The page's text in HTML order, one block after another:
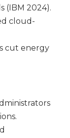
(IBM 2024).
cloud-
cut energy